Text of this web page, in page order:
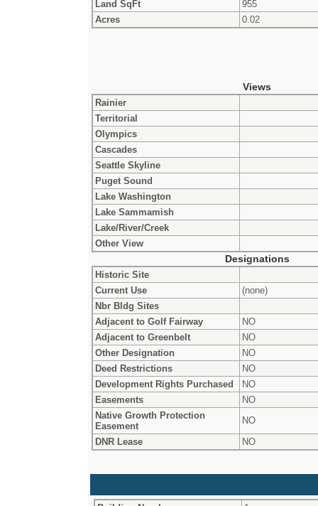
Land SqFt
955
Acres
0.02
Views
Rainier
Territorial
Olympics
Cascades
Seattle Skyline
Puget Sound
Lake Washington
Lake Sammamish
Lake/River/Creek
Other View
Designations
Historic Site
Current Use
(none)
Nbr Bldg Sites
Adjacent to Golf Fairway
NO
Adjacent to Greenbelt
NO
Other Designation
NO
Deed Restrictions
NO
Development Rights Purchased
NO
Easements
NO
Native Growth Protection
Easement
NO
DNR Lease
NO